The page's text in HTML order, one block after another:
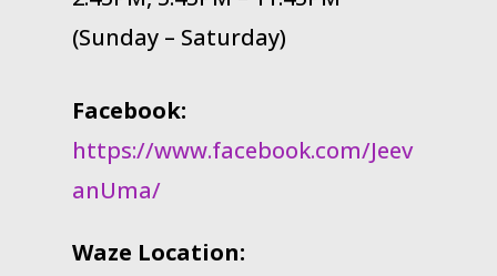
(Sunday – Saturday)
Facebook:
https://www.facebook.com/Jeev
anUma/
Waze Location: